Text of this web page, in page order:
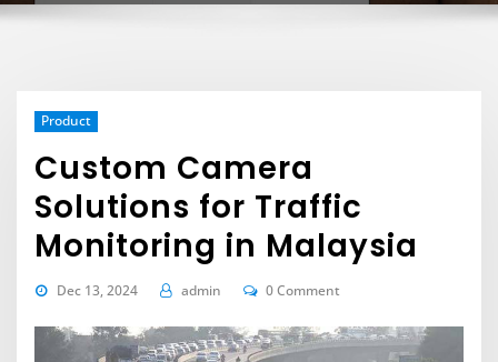
Product
Custom Camera
Solutions for Traffic
Monitoring in Malaysia
Dec 13, 2024 admin 0 Comment